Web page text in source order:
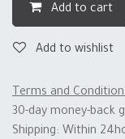
Add to cart
Add to wishlist
Terms and
30-day money-back
Shipping: Within